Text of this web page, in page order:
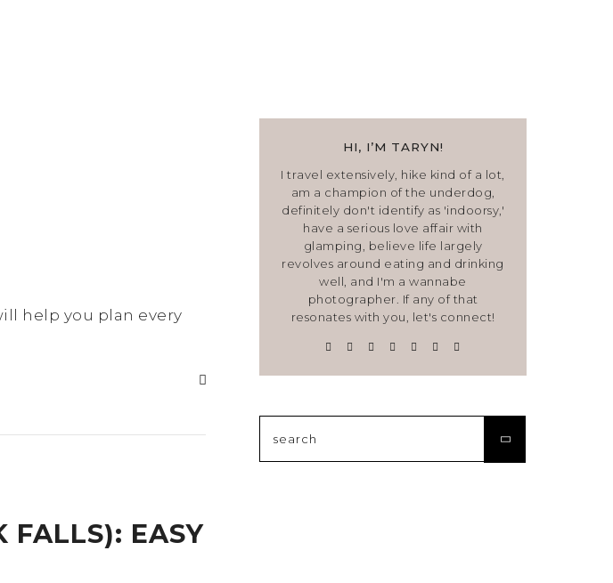
help you plan every
FALLS): EASY
HI, I’M TARYN!
I travel extensively, hike kind of a lot,
am a champion of the underdog,
definitely don't identify as 'indoorsy,'
have a serious love affair with
glamping, believe life largely
revolves around eating and drinking
well, and I'm a wannabe
photographer. If any of that
resonates with you, let's connect!